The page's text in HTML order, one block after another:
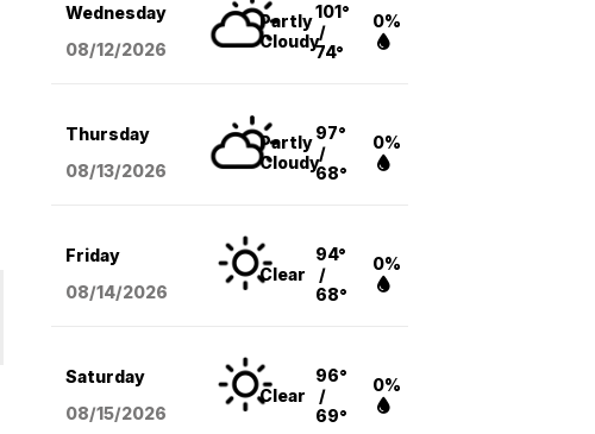
Wednesday
08/12/2026
Partly
Cloudy
101°
/
74°
0%
Thursday
08/13/2026
Partly
Cloudy
97°
/
68°
0%
Friday
08/14/2026
Clear
94°
/
68°
0%
Saturday
08/15/2026
Clear
96°
/
69°
0%